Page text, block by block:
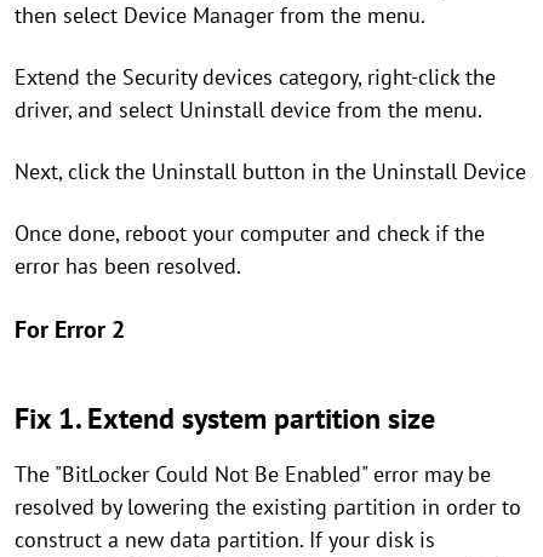
then select Device Manager from the menu.
Extend the Security devices category, right-click the
driver, and select Uninstall device from the menu.
Next, click the Uninstall button in the Uninstall Device
Once done, reboot your computer and check if the
error has been resolved.
For Error 2
Fix 1. Extend system partition size
The "BitLocker Could Not Be Enabled" error may be
resolved by lowering the existing partition in order to
construct a new data partition. If your disk is